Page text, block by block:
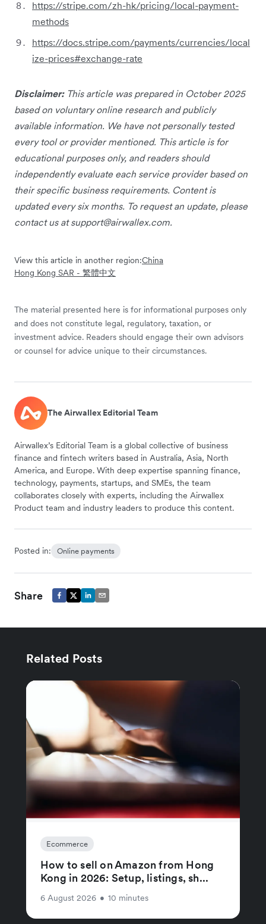
https://stripe.com/zh-hk/pricing/local-payment-
methods
https://docs.stripe.com/payments/currencies/local
ize-prices#exchange-rate
Disclaimer:This article was prepared in October 2025
based on voluntary online research and publicly
available information. We have not personally tested
every tool or provider mentioned. This article is for
educational purposes only, and readers should
independently evaluate each service provider based on
their specific business requirements. Content is
updated every six months. To request an update, please
contact us atsupport@airwallex.com.
View this article in another region:China
Hong Kong SAR - 繁體中文
The material presented here is for informational purposes only
and does not constitute legal, regulatory, taxation, or
investment advice. Readers should engage their own advisors
or counsel for advice unique to their circumstances.
The Airwallex Editorial Team
Airwallex’s Editorial Team is a global collective of business
finance and fintech writers based in Australia, Asia, North
America, and Europe. With deep expertise spanning finance,
technology, payments, startups, and SMEs, the team
collaborates closely with experts, including the Airwallex
Product team and industry leaders to produce this content.
Posted in: Online payments
Share
Related Posts
Ecommerce
How to sell on Amazon from Hong
Kong in 2026: Setup, listings, sh...
6 August 2026 • 10 minutes